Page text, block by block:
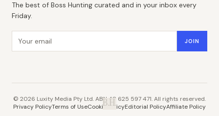
The best of Boss Hunting curated and in your inbox every
Friday.
Email address JOIN
© 2026 Luxity Media Pty Ltd. ABN 48 625 597 471. All rights reserved.
Privacy PolicyTerms of UseCookie PolicyEditorial PolicyAffiliate Policy
B.H.